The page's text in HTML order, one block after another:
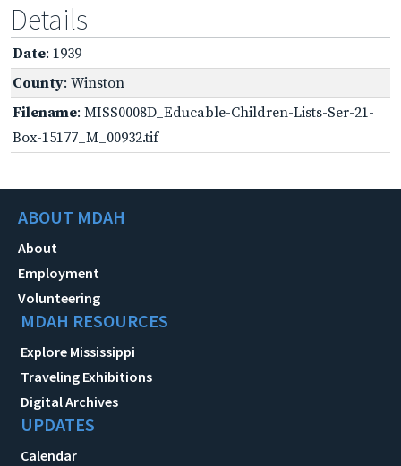
Details
Date: 1939
County: Winston
Filename: MISS0008D_Educable-Children-Lists-Ser-21-
Box-15177_M_00932.tif
ABOUT MDAH
About
Employment
Volunteering
MDAH RESOURCES
Explore Mississippi
Traveling Exhibitions
Digital Archives
UPDATES
Calendar